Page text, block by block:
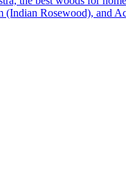
(Indian Rosewood), and